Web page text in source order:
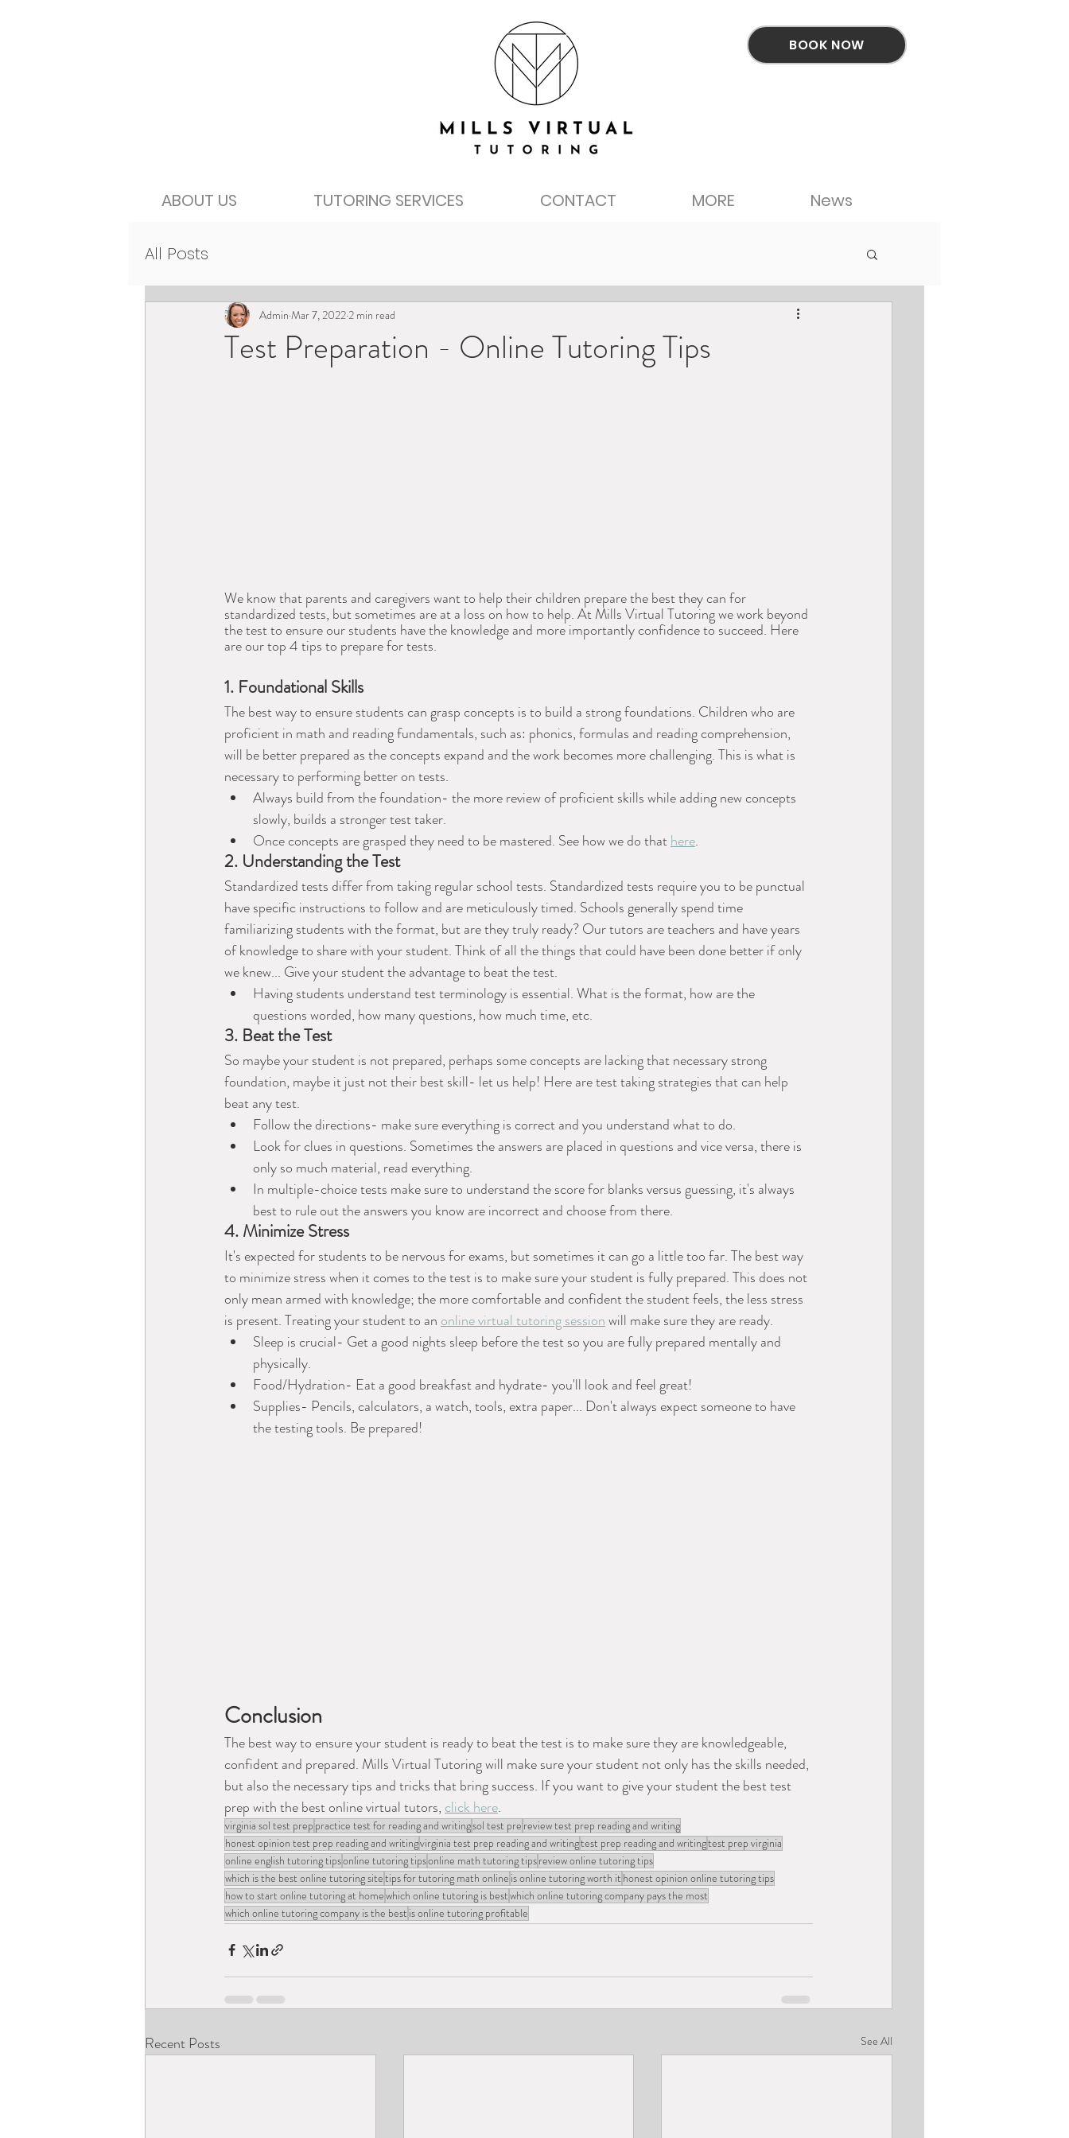
BOOK NOW
ABOUT US TUTORING SERVICES CONTACT MORE News
All Posts
Test Preparation - Online Tutoring Tips
Admin Mar 7, 2022 2 min read
We know that parents and caregivers want to help their children prepare the best they can for
standardized tests, but sometimes are at a loss on how to help. At Mills Virtual Tutoring we work beyond
the test to ensure our students have the knowledge and more importantly confidence to succeed. Here
are our top 4 tips to prepare for tests.
1. Foundational Skills
The best way to ensure students can grasp concepts is to build a strong foundations. Children who are
proficient in math and reading fundamentals, such as: phonics, formulas and reading comprehension,
will be better prepared as the concepts expand and the work becomes more challenging. This is what is
necessary to performing better on tests.
Always build from the foundation- the more review of proficient skills while adding new concepts
slowly, builds a stronger test taker.
Once concepts are grasped they need to be mastered. See how we do that here.
2. Understanding the Test
Standardized tests differ from taking regular school tests. Standardized tests require you to be punctual
have specific instructions to follow and are meticulously timed. Schools generally spend time
familiarizing students with the format, but are they truly ready? Our tutors are teachers and have years
of knowledge to share with your student. Think of all the things that could have been done better if only
we knew... Give your student the advantage to beat the test.
Having students understand test terminology is essential. What is the format, how are the
questions worded, how many questions, how much time, etc.
3. Beat the Test
So maybe your student is not prepared, perhaps some concepts are lacking that necessary strong
foundation, maybe it just not their best skill- let us help! Here are test taking strategies that can help
beat any test.
Follow the directions- make sure everything is correct and you understand what to do.
Look for clues in questions. Sometimes the answers are placed in questions and vice versa, there is
only so much material, read everything.
In multiple-choice tests make sure to understand the score for blanks versus guessing, it's always
best to rule out the answers you know are incorrect and choose from there.
4. Minimize Stress
It's expected for students to be nervous for exams, but sometimes it can go a little too far. The best way
to minimize stress when it comes to the test is to make sure your student is fully prepared. This does not
only mean armed with knowledge; the more comfortable and confident the student feels, the less stress
is present. Treating your student to an online virtual tutoring session will make sure they are ready.
Sleep is crucial- Get a good nights sleep before the test so you are fully prepared mentally and
physically.
Food/Hydration- Eat a good breakfast and hydrate- you'll look and feel great!
Supplies- Pencils, calculators, a watch, tools, extra paper... Don't always expect someone to have
the testing tools. Be prepared!
Conclusion
The best way to ensure your student is ready to beat the test is to make sure they are knowledgeable,
confident and prepared. Mills Virtual Tutoring will make sure your student not only has the skills needed,
but also the necessary tips and tricks that bring success. If you want to give your student the best test
prep with the best online virtual tutors, click here.
virginia sol test prep practice test for reading and writingsol test pre review test prep reading and writing
honest opinion test prep reading and writingvirginia test prep reading and writingtest prep reading and writingtest prep virginia
online english tutoring tipsonline tutoring tipsonline math tutoring tipsreview online tutoring tips
which is the best online tutoring sitetips for tutoring math online is online tutoring worth it honest opinion online tutoring tips
how to start online tutoring at homewhich online tutoring is bestwhich online tutoring company pays the most
which online tutoring company is the best is online tutoring profitable
Recent Posts See All